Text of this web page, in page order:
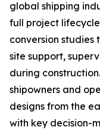
global shipping
full project
conversion studies
site support,
during
shipowners and
designs from the
with key decision-